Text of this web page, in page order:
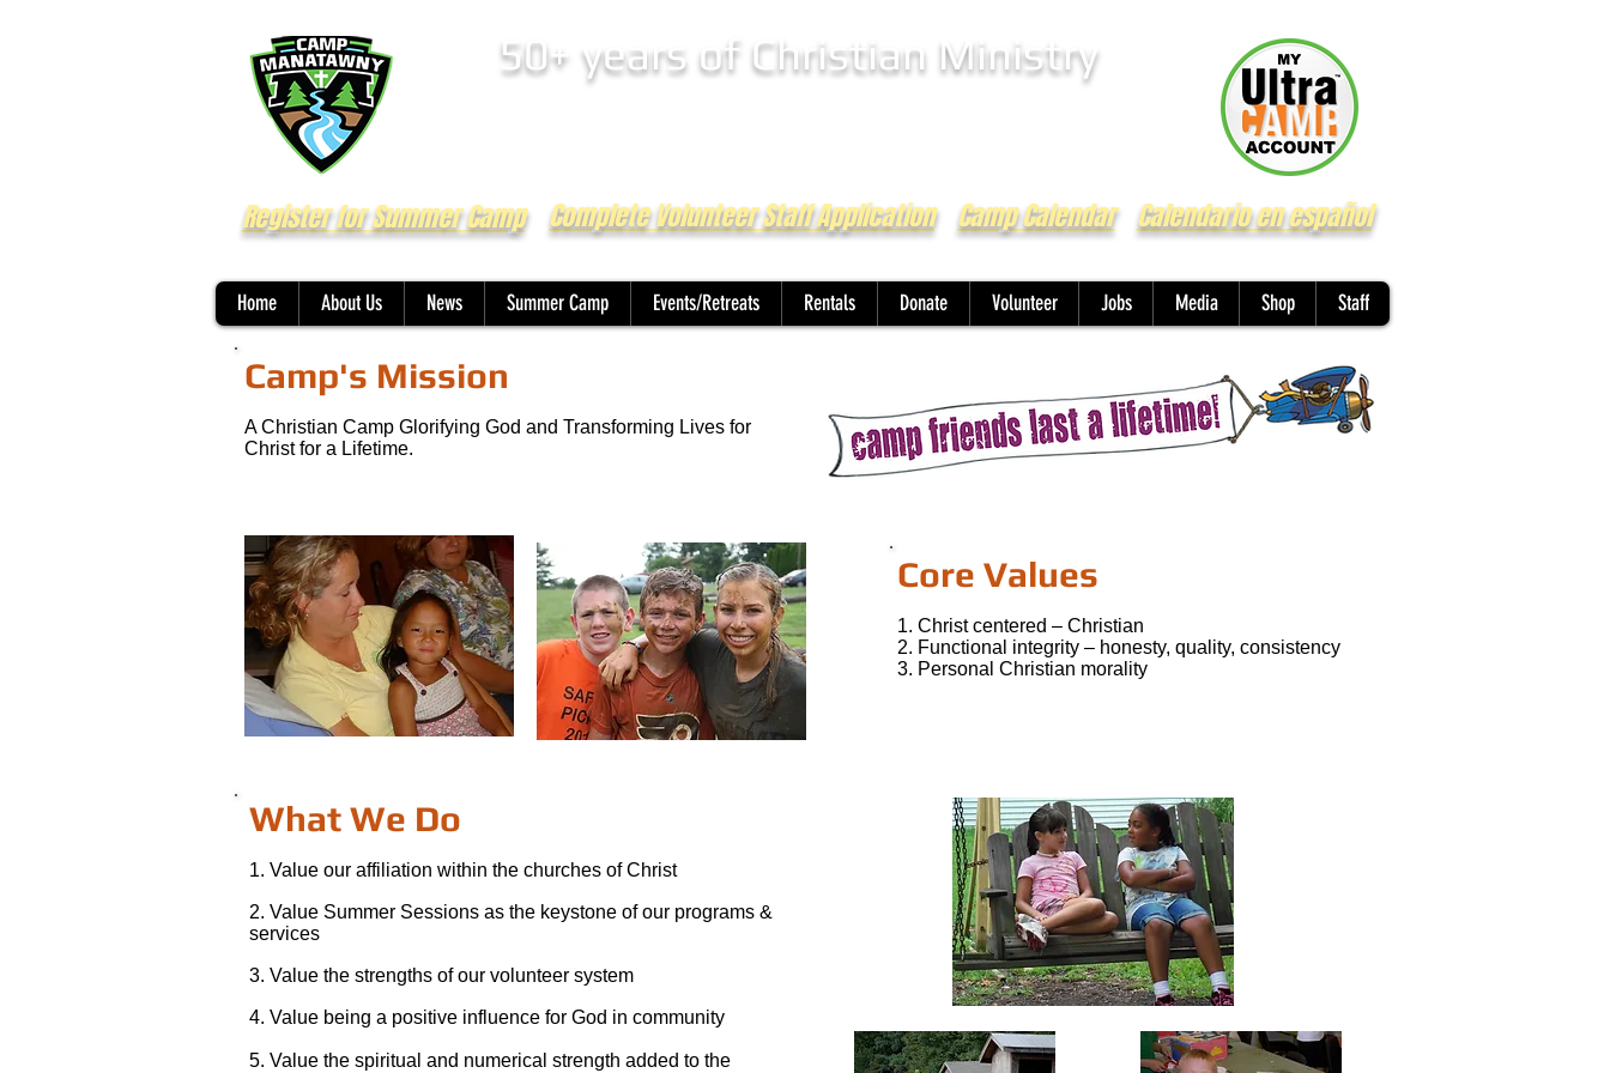
50+ years of Christian Ministry
Register for Summer Camp Complete Volunteer Staff Application Camp Calendar Calendario en español
Home About Us News Summer Camp Events/Retreats Rentals Donate Volunteer Jobs Media Shop Staff
Camp's Mission
A Christian Camp Glorifying God and Transforming Lives for
Christ for a Lifetime.
Core Values
1. Christ centered – Christian
2. Functional integrity – honesty, quality, consistency
3. Personal Christian morality
What We Do
1. Value our affiliation within the churches of Christ
2. Value Summer Sessions as the keystone of our programs &
services
3. Value the strengths of our volunteer system
4. Value being a positive influence for God in community
5. Value the spiritual and numerical strength added to the